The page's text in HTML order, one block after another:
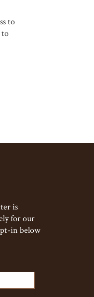
to
to
is
for our
in below